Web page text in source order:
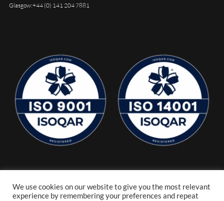
Glasgow:+44 (0) 141 204 7881
We use cookies on our website to give you the most relevant
experience by remembering your preferences and repeat